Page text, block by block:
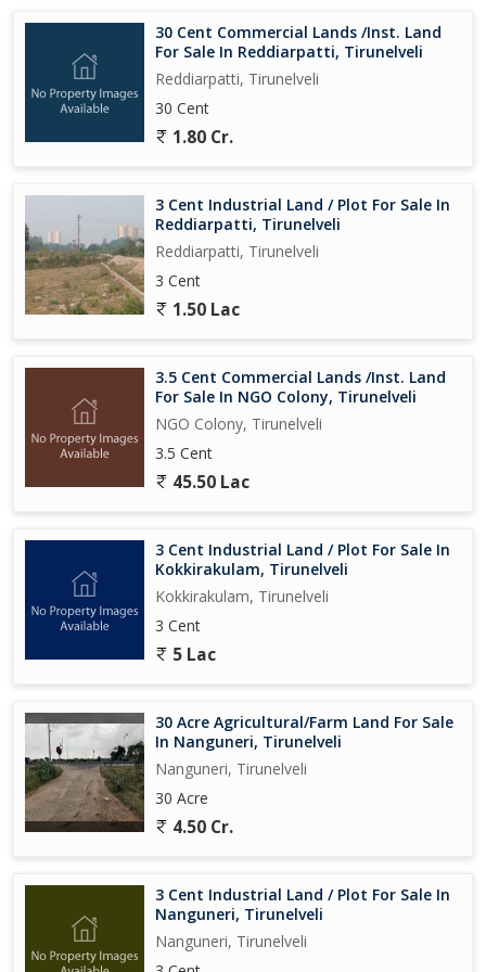
30 Cent Commercial Lands /Inst. Land
For Sale In Reddiarpatti, Tirunelveli
Reddiarpatti, Tirunelveli
30 Cent
1.80 Cr.
3 Cent Industrial Land / Plot For Sale In
Reddiarpatti, Tirunelveli
Reddiarpatti, Tirunelveli
3 Cent
1.50 Lac
3.5 Cent Commercial Lands /Inst. Land
For Sale In NGO Colony, Tirunelveli
NGO Colony, Tirunelveli
3.5 Cent
45.50 Lac
3 Cent Industrial Land / Plot For Sale In
Kokkirakulam, Tirunelveli
Kokkirakulam, Tirunelveli
3 Cent
5 Lac
30 Acre Agricultural/Farm Land For Sale
In Nanguneri, Tirunelveli
Nanguneri, Tirunelveli
30 Acre
4.50 Cr.
3 Cent Industrial Land / Plot For Sale In
Nanguneri, Tirunelveli
Nanguneri, Tirunelveli